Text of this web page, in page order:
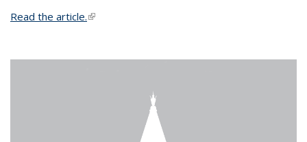
Read the article.(link is external)